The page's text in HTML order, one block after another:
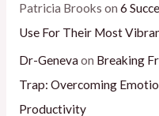
Patricia Brooks on 6
Use For Their Most
Dr-Genevaon Breaking
Trap: Overcoming
Productivity